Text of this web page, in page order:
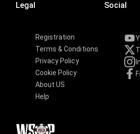
Legal
Registration
Terms & Conditions
Privacy Policy
Cookie Policy
About US
Help
Social